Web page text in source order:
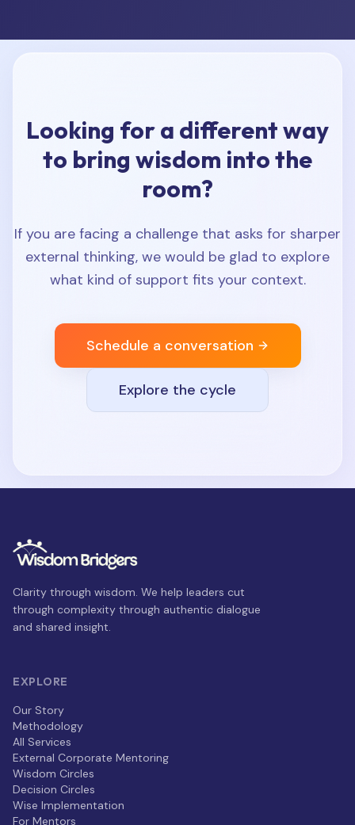
Looking for a different way
to bring wisdom into the
room?
If you are facing a challenge that asks for sharper
external thinking, we would be glad to explore
what kind of support fits your context.
Schedule a conversation
Explore the cycle
Clarity through wisdom. We help leaders cut
through complexity through authentic dialogue
and shared insight.
EXPLORE
Our Story
Methodology
All Services
External Corporate Mentoring
Wisdom Circles
Decision Circles
Wise Implementation
For Mentors